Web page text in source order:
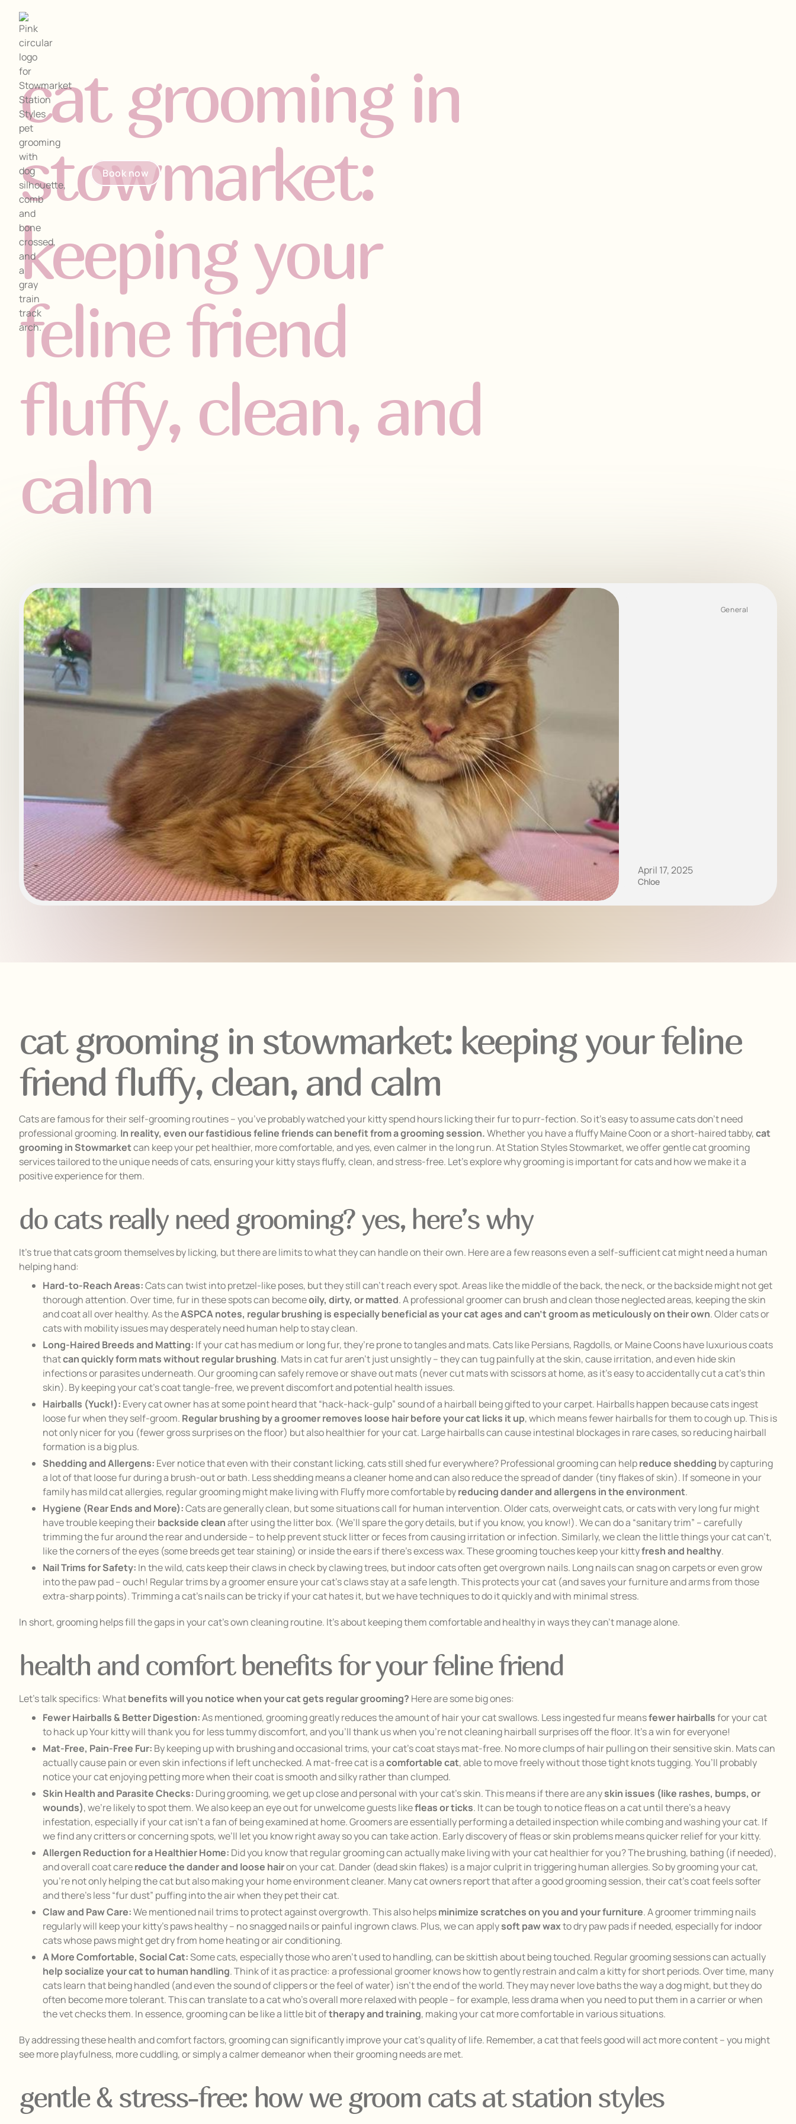
Home
Home
About
About
Our Pricing
Needham Salon
Contact
Contact
Book now
Book now
cat grooming in
stowmarket:
keeping your
feline friend
fluffy, clean, and
calm
General
April 17, 2025
Chloe
cat grooming in stowmarket: keeping your feline
friend fluffy, clean, and calm
Cats are famous for their self-grooming routines – you’ve probably watched your kitty spend hours licking their fur to purr-fection. So it’s easy to assume cats don’t need
professional grooming. In reality, even our fastidious feline friends can benefit from a grooming session.Whether you have a fluffy Maine Coon or a short-haired tabby,cat
grooming in Stowmarketcan keep your pet healthier, more comfortable, and yes, even calmer in the long run. At Station Styles Stowmarket, we offer gentle cat grooming
services tailored to the unique needs of cats, ensuring your kitty stays fluffy, clean, and stress-free. Let’s explore why grooming is important for cats and how we make it a
positive experience for them.
do cats really need grooming? yes, here’s why
It’s true that cats groom themselves by licking, but there are limits to what they can handle on their own. Here are a few reasons even a self-sufficient cat might need a human
helping hand:
Hard-to-Reach Areas:Cats can twist into pretzel-like poses, but they still can’t reach every spot. Areas like the middle of the back, the neck, or the backside might not get
thorough attention. Over time, fur in these spots can becomeoily, dirty, or matted. A professional groomer can brush and clean those neglected areas, keeping the skin
and coat all over healthy. As theASPCA notes, regular brushing is especially beneficial as your cat ages and can’t groom as meticulously on their own. Older cats or
cats with mobility issues may desperately need human help to stay clean.
Long-Haired Breeds and Matting: If your cat has medium or long fur, they’re prone to tangles and mats. Cats like Persians, Ragdolls, or Maine Coons have luxurious coats
thatcan quickly form mats without regular brushing. Mats in cat fur aren’t just unsightly – they can tug painfully at the skin, cause irritation, and even hide skin
infections or parasites underneath. Our grooming can safely remove or shave out mats (never cut mats with scissors at home, as it’s easy to accidentally cut a cat’s thin
skin). By keeping your cat’s coat tangle-free, we prevent discomfort and potential health issues.
Hairballs (Yuck!): Every cat owner has at some point heard that“hack-hack-gulp” sound of a hairball being gifted to your carpet. Hairballs happen because cats ingest
loose fur when they self-groom. Regular brushing by a groomer removes loose hair before your cat licks it up, which means fewer hairballs for them to cough up. This is
not only nicer for you (fewer gross surprises on the floor) but also healthier for your cat. Large hairballs can cause intestinal blockages in rare cases, so reducing hairball
formation is a big plus.
Shedding and Allergens: Ever notice that even with their constant licking, cats still shed fur everywhere? Professional grooming can helpreduce shedding by capturing
a lot of that loose fur during a brush-out or bath. Less shedding means a cleaner home and can also reduce the spread of dander (tiny flakes of skin). If someone in your
family has mild cat allergies, regular grooming might make living with Fluffy more comfortable byreducing dander and allergens in the environment.
Hygiene (Rear Ends and More):Cats are generally clean, but some situations call for human intervention. Older cats, overweight cats, or cats with very long fur might
have trouble keeping theirbackside cleanafter using the litter box. (We’ll spare the gory details, but if you know, you know!). We can do a “sanitary trim” – carefully
trimming the fur around the rear and underside – to help prevent stuck litter or feces from causing irritation or infection. Similarly, we clean the little things your cat can’t,
like the corners of the eyes (some breeds get tear staining) or inside the ears if there’s excess wax. These grooming touches keep your kittyfresh and healthy.
Nail Trims for Safety: In the wild, cats keep their claws in check by clawing trees, but indoor cats often get overgrown nails. Long nails can snag on carpets or even grow
into the paw pad – ouch! Regular trims by a groomer ensure your cat’s claws stay at a safe length. This protects your cat (and saves your furniture and arms from those
extra-sharp points). Trimming a cat’s nails can be tricky if your cat hates it, but we have techniques to do it quickly and with minimal stress.
In short, grooming helps fill the gaps in your cat’s own cleaning routine. It’s about keeping them comfortable and healthy in ways they can’t manage alone.
health and comfort benefits for your feline friend
Let’s talk specifics: Whatbenefits will you notice when your cat gets regular grooming? Here are some big ones:
Fewer Hairballs & Better Digestion:As mentioned, grooming greatly reduces the amount of hair your cat swallows. Less ingested fur meansfewer hairballsfor your cat
to hack up Your kitty will thank you for less tummy discomfort, and you’ll thank us when you’re not cleaning hairball surprises off the floor. It’s a win for everyone!
Mat-Free, Pain-Free Fur: By keeping up with brushing and occasional trims, your cat’s coat stays mat-free. No more clumps of hair pulling on their sensitive skin. Mats can
actually cause pain or even skin infections if left unchecked. A mat-free cat is acomfortable cat, able to move freely without those tight knots tugging. You’ll probably
notice your cat enjoying petting more when their coat is smooth and silky rather than clumped.
Skin Health and Parasite Checks: During grooming, we get up close and personal with your cat’s skin. This means if there are anyskin issues (like rashes, bumps, or
wounds), we’re likely to spot them. We also keep an eye out for unwelcome guests likefleas or ticks. It can be tough to notice fleas on a cat until there’s a heavy
infestation, especially if your cat isn’t a fan of being examined at home. Groomers are essentially performing a detailed inspection while combing and washing your cat. If
we find any critters or concerning spots, we’ll let you know right away so you can take action. Early discovery of fleas or skin problems means quicker relief for your kitty.
Allergen Reduction for a Healthier Home: Did you know that regular grooming can actually make living with your cat healthier for you? The brushing, bathing (if needed),
and overall coat carereduce the dander and loose hairon your cat. Dander (dead skin flakes) is a major culprit in triggering human allergies. So by grooming your cat,
you’re not only helping the cat but also making your home environment cleaner. Many cat owners report that after a good grooming session, their cat’s coat feels softer
and there’s less “fur dust” puffing into the air when they pet their cat.
Claw and Paw Care:We mentioned nail trims to protect against overgrowth. This also helpsminimize scratches on you and your furniture. A groomer trimming nails
regularly will keep your kitty’s paws healthy – no snagged nails or painful ingrown claws. Plus, we can applysoft paw waxto dry paw pads if needed, especially for indoor
cats whose paws might get dry from home heating or air conditioning.
A More Comfortable, Social Cat:Some cats, especially those who aren’t used to handling, can be skittish about being touched. Regular grooming sessions can actually
help socialize your cat to human handling. Think of it as practice: a professional groomer knows how to gently restrain and calm a kitty for short periods. Over time, many
cats learn that being handled (and even the sound of clippers or the feel of water) isn’t the end of the world. They may never love baths the way a dog might, but they do
often become more tolerant. This can translate to a cat who’s overall more relaxed with people – for example, less drama when you need to put them in a carrier or when
the vet checks them. In essence, grooming can be like a little bit oftherapy and training, making your cat more comfortable in various situations.
By addressing these health and comfort factors, grooming can significantly improve your cat’s quality of life. Remember, a cat that feels good will act more content – you might
see more playfulness, more cuddling, or simply a calmer demeanor when their grooming needs are met.
gentle & stress-free: how we groom cats at station styles